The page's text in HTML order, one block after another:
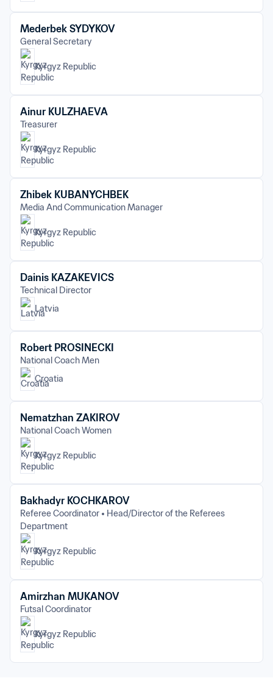
Mederbek SYDYKOV
General Secretary
Kyrgyz Republic
Ainur KULZHAEVA
Treasurer
Kyrgyz Republic
Zhibek KUBANYCHBEK
Media And Communication Manager
Kyrgyz Republic
Dainis KAZAKEVICS
Technical Director
Latvia
Robert PROSINECKI
National Coach Men
Croatia
Nematzhan ZAKIROV
National Coach Women
Kyrgyz Republic
Bakhadyr KOCHKAROV
Referee Coordinator
Head/Director of the Referees
Department
Kyrgyz Republic
Amirzhan MUKANOV
Futsal Coordinator
Kyrgyz Republic